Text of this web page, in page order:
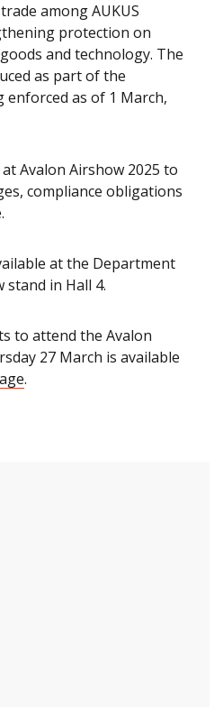
among AUKUS
protection on
and technology. The
as part of the
enforced as of 1 March,
Avalon Airshow 2025 to
compliance obligations
at the Department
stand in Hall 4.
to attend the Avalon
27 March is available
.